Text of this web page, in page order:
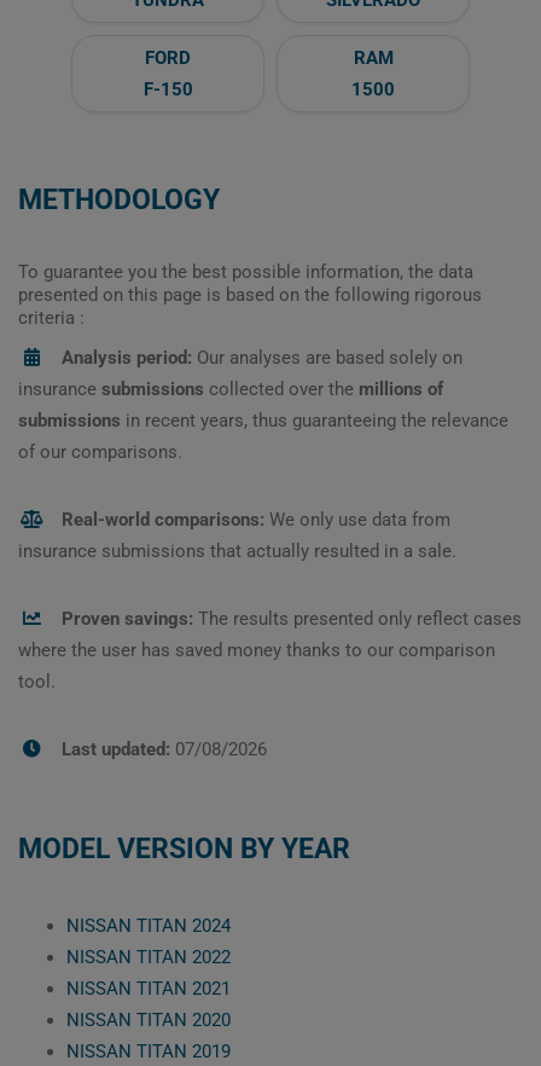
FORD
F-150
RAM
1500
METHODOLOGY
To guarantee you the best possible information, the data
presented on this page is based on the following rigorous
criteria :
Analysis period: Our analyses are based solely on
insurance submissions collected over the millions of
submissions in recent years, thus guaranteeing the relevance
of our comparisons.
Real-world comparisons: We only use data from
insurance submissions that actually resulted in a sale.
Proven savings: The results presented only reflect cases
where the user has saved money thanks to our comparison
tool.
Last updated: 07/08/2026
MODEL VERSION BY YEAR
NISSAN TITAN 2024
NISSAN TITAN 2022
NISSAN TITAN 2021
NISSAN TITAN 2020
NISSAN TITAN 2019